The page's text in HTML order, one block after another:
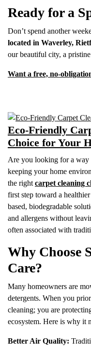
Ready for a
Don’t spend another
located in Waverley,
our beautiful city, a
Want a free, no-
Eco-Friendly
Choice for Your
Are you looking for a way
keeping your home
the right carpet cleaning
first step toward a
based, biodegradable
and allergens without
often associated with
Why Choose
Care?
Many homeowners are
detergents. When you
cleaning; you are
ecosystem. Here is why it
Better Air Quality: